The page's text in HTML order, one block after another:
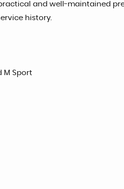
and well-maintained
history.
M Sport